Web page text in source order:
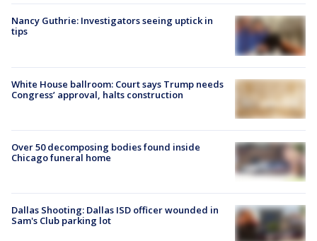
Nancy Guthrie: Investigators seeing uptick in
tips
White House ballroom: Court says Trump needs
Congress’ approval, halts construction
Over 50 decomposing bodies found inside
Chicago funeral home
Dallas Shooting: Dallas ISD officer wounded in
Sam's Club parking lot